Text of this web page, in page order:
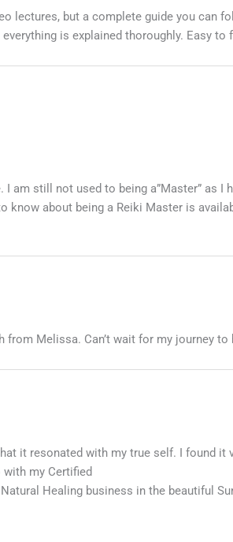
lectures, but a complete guide you can
is explained thoroughly. Easy to
still not used to being a”Master” as I
know about being a Reiki Master is
Melissa. Can’t wait for my journey to
it resonated with my true self. I found
my Certified
Healing business in the beautiful